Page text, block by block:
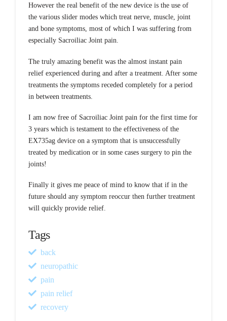
However the real benefit of the new device is the use of
the various slider modes which treat nerve, muscle, joint
and bone symptoms, most of which I was suffering from
especially Sacroiliac Joint pain.
The truly amazing benefit was the almost instant pain
relief experienced during and after a treatment. After some
treatments the symptoms receded completely for a period
in between treatments.
I am now free of Sacroiliac Joint pain for the first time for
3 years which is testament to the effectiveness of the
EX735ag device on a symptom that is unsuccessfully
treated by medication or in some cases surgery to pin the
joints!
Finally it gives me peace of mind to know that if in the
future should any symptom reoccur then further treatment
will quickly provide relief.
Tags
back
neuropathic
pain
pain relief
recovery